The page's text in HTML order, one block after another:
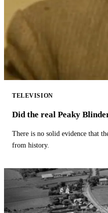
TELEVISION
Did the real Peaky
There is no solid evidence that
from history.